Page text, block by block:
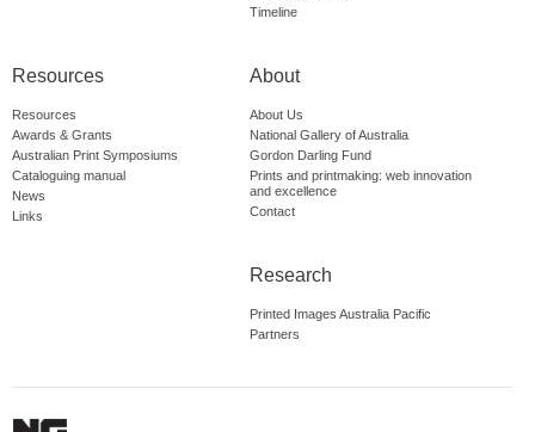
Timeline
Resources
Resources
Awards & Grants
Australian Print Symposiums
Cataloguing manual
News
Links
About
About Us
National Gallery of Australia
Gordon Darling Fund
Prints and printmaking: web innovation
and excellence
Contact
Research
Printed Images Australia Pacific
Partners